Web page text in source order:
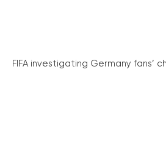
FIFA investigating Germany fans’